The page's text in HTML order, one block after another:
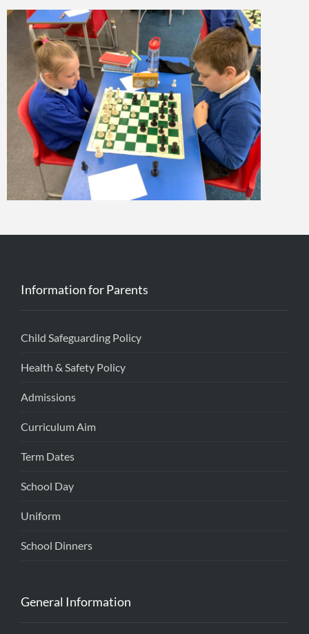
Information for Parents
Child Safeguarding Policy
Health & Safety Policy
Admissions
Curriculum Aim
Term Dates
School Day
Uniform
School Dinners
General Information